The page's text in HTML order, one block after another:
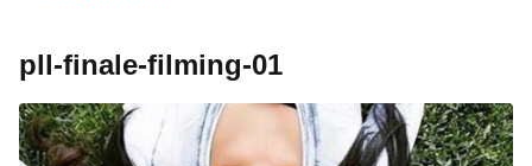
pll-finale-filming-01